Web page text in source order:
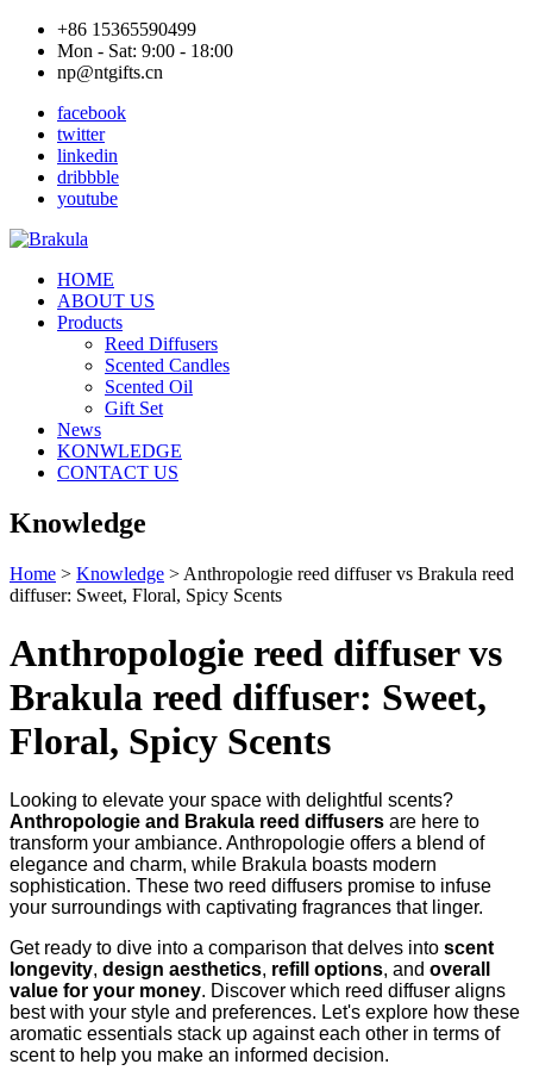
+86 15365590499
Mon - Sat: 9:00 - 18:00
np@ntgifts.cn
facebook
twitter
linkedin
dribbble
youtube
HOME
ABOUT US
Products
Reed Diffusers
Scented Candles
Scented Oil
Gift Set
News
KONWLEDGE
CONTACT US
Knowledge
Home > Knowledge > Anthropologie reed diffuser vs Brakula reed
diffuser: Sweet, Floral, Spicy Scents
Anthropologie reed diffuser vs
Brakula reed diffuser: Sweet,
Floral, Spicy Scents
Looking to elevate your space with delightful scents?
Anthropologie and Brakula reed diffusers are here to
transform your ambiance. Anthropologie offers a blend of
elegance and charm, while Brakula boasts modern
sophistication. These two reed diffusers promise to infuse
your surroundings with captivating fragrances that linger.
Get ready to dive into a comparison that delves into scent
longevity, design aesthetics, refill options, and overall
value for your money. Discover which reed diffuser aligns
best with your style and preferences. Let's explore how these
aromatic essentials stack up against each other in terms of
scent to help you make an informed decision.